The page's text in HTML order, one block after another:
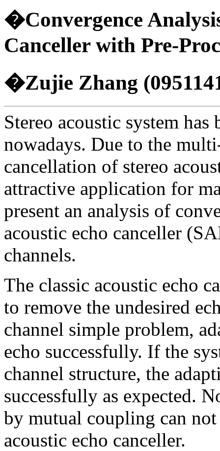
�Convergence
Canceller with Pre-
�Zujie Zhang
Stereo acoustic system
nowadays. Due to the
cancellation of stereo
attractive application for
present an analysis of
acoustic echo canceller
channels.
The classic acoustic echo
to remove the undesired
channel simple problem,
echo successfully. If the
channel structure, the
successfully as expected.
by mutual coupling can not
acoustic echo canceller.